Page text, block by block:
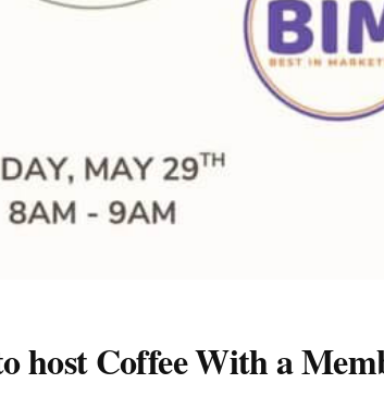
host Coffee With a